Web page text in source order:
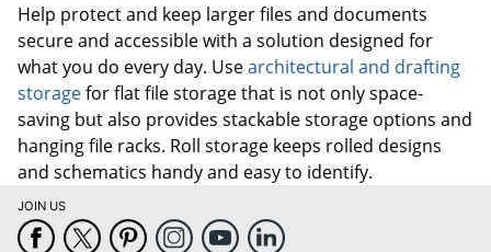
Help protect and keep larger files and documents
secure and accessible with a solution designed for
what you do every day. Usearchitectural and drafting
storagefor flat file storage that is not only space-
saving but also provides stackable storage options and
hanging file racks. Roll storage keeps rolled designs
and schematics handy and easy to identify.
JOIN US